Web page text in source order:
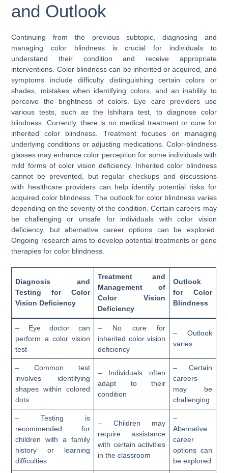
and Outlook
Continuing from the previous subtopic, diagnosing and
managing color blindness is crucial for individuals to
understand their condition and receive appropriate
interventions. Color blindness can be inherited or acquired, and
symptoms include difficulty distinguishing certain colors or
shades, mistakes when identifying colors, and an inability to
perceive the brightness of colors. Eye care providers use
various tests, such as the Ishihara test, to diagnose color
blindness. Currently, there is no medical treatment or cure for
inherited color blindness. Treatment focuses on managing
underlying conditions or adjusting medications. Color-blindness
glasses may enhance color perception for some individuals with
mild forms of color vision deficiency. Inherited color blindness
cannot be prevented, but regular checkups and discussions
with healthcare providers can help identify potential risks for
acquired color blindness. The outlook for color blindness varies
depending on the severity of the condition. Certain careers may
be challenging or unsafe for individuals with color vision
deficiency, but alternative career options can be explored.
Ongoing research aims to develop potential treatments or gene
therapies for color blindness.
Diagnosis and
Testing for Color
Vision Deficiency
Treatment and
Management of
Color Vision
Deficiency
Outlook
for Color
Blindness
– Eye doctor can
perform a color vision
test
– No cure for
inherited color vision
deficiency
– Outlook
varies
– Common test
involves identifying
shapes within colored
dots
– Individuals often
adapt to their
condition
– Certain
careers
may be
challenging
– Testing is
recommended for
children with a family
history or learning
difficulties
– Children may
require assistance
with certain activities
in the classroom
–
Alternative
career
options can
be explored